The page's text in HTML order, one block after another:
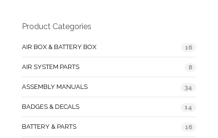
Product Categories
AIR BOX & BATTERY BOX 16
AIR SYSTEM PARTS 8
ASSEMBLY MANUALS 34
BADGES & DECALS 14
BATTERY & PARTS 16